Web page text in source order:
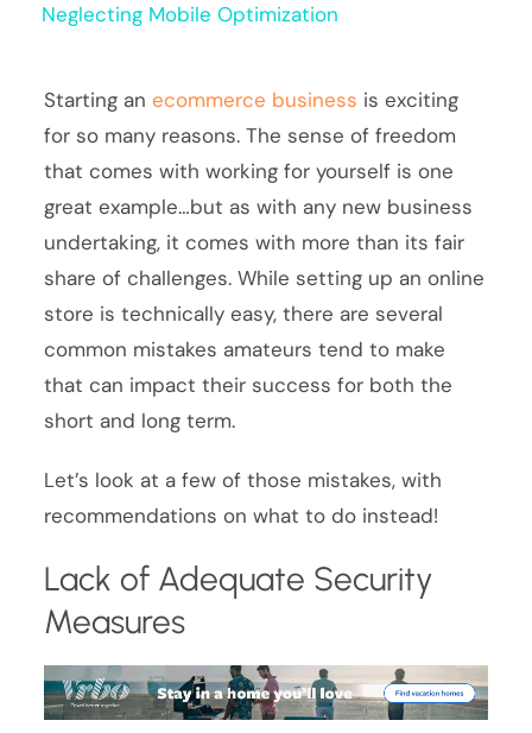
Neglecting Mobile Optimization
Starting anecommerce business is exciting
for so many reasons. The sense of freedom
that comes with working for yourself is one
great example…but as with any new business
undertaking, it comes with more than its fair
share of challenges. While setting up an online
store is technically easy, there are several
common mistakes amateurs tend to make
that can impact their success for both the
short and long term.
Let’s look at a few of those mistakes, with
recommendations on what to do instead!
Lack of Adequate Security
Measures